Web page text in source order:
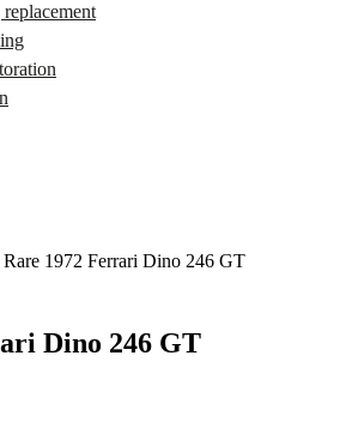
Rare 1972 Ferrari Dino 246 GT
Dino 246 GT